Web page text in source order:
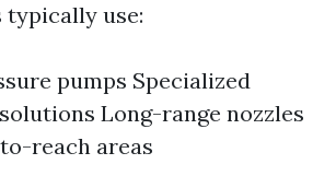
typically use:
pumps Specialized
Long-range nozzles
reach areas